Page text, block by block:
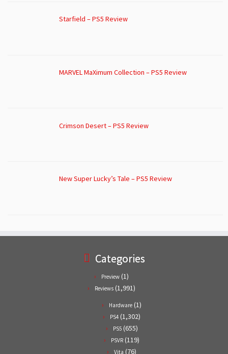
Starfield – PS5 Review
MARVEL MaXimum Collection – PS5 Review
Crimson Desert – PS5 Review
New Super Lucky’s Tale – PS5 Review
Categories
Preview (1)
Reviews (1,991)
Hardware (1)
PS4 (1,302)
PS5(655)
PSVR (119)
Vita (76)